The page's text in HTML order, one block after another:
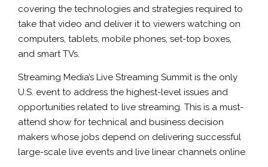
covering the technologies and strategies required to
take that video and deliver it to viewers watching on
computers, tablets, mobile phones, set-top boxes,
and smart TVs.
Streaming Media’s Live Streaming Summit is the only
U.S. event to address the highest-level issues and
opportunities related to live streaming. This is a must-
attend show for technical and business decision
makers whose jobs depend on delivering successful
large-scale live events and live linear channels online.